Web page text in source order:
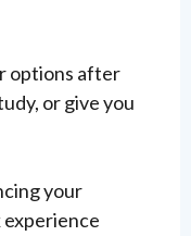
options after
or give you
your